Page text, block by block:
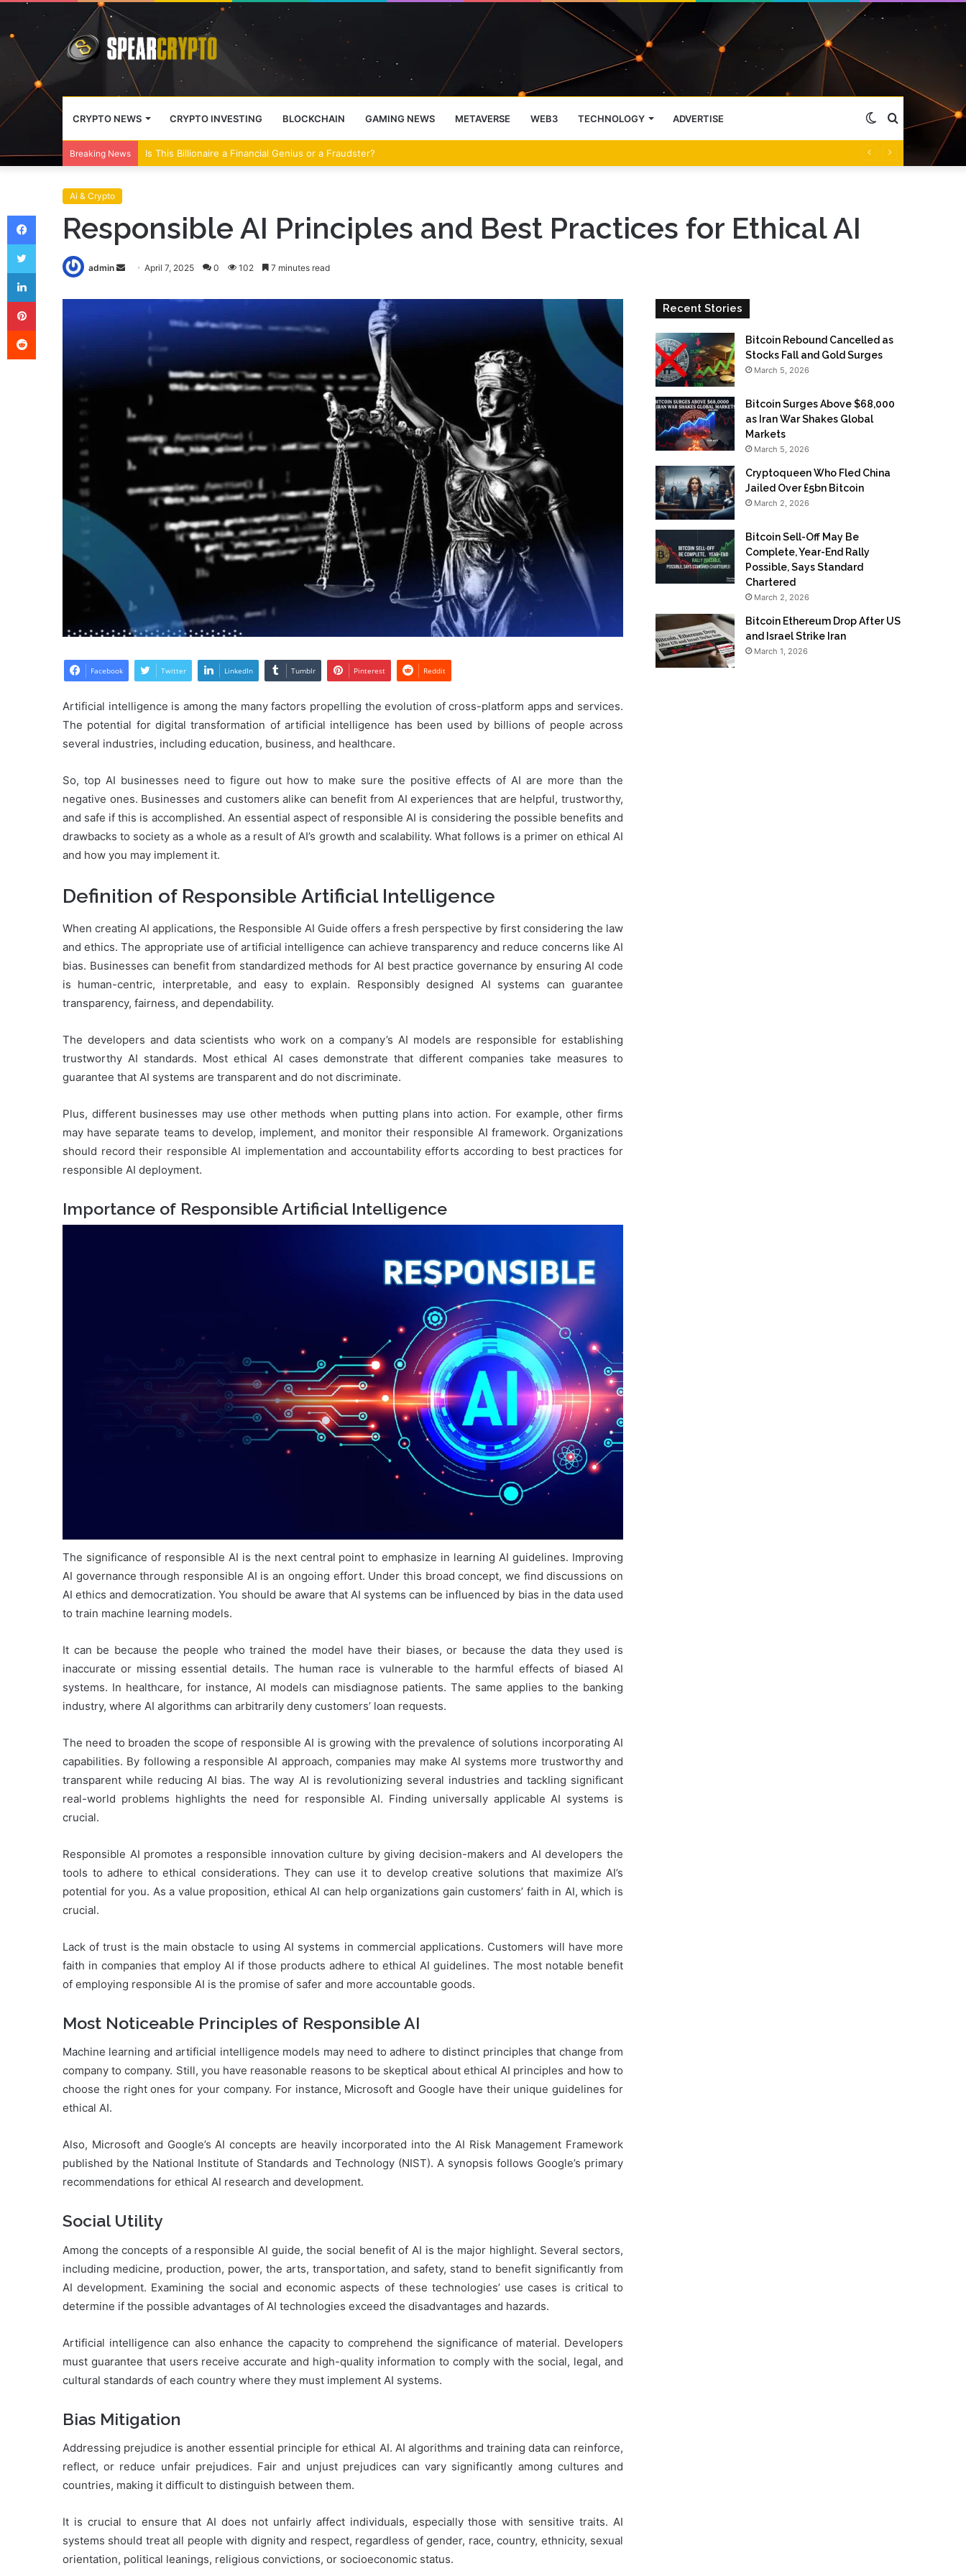
CRYPTO NEWS CRYPTO INVESTING BLOCKCHAIN GAMING NEWS METAVERSE WEB3 TECHNOLOGY ADVERTISE Search
Switch
Breaking News Is This Billionaire a Financial Genius or a Fraudster?
Ai & Crypto
Responsible AI Principles and Best Practices for Ethical AI
admin
Send
email
April 7, 2025 0 102 7 minutes read
Facebook Twitter LinkedIn Tumblr Pinterest Reddit
Artificial intelligence is among the many factors propelling the evolution of cross-platform apps and services.
The potential for digital transformation of artificial intelligence has been used by billions of people across
several industries, including education, business, and healthcare.
So, top AI businesses need to figure out how to make sure the positive effects of AI are more than the
negative ones. Businesses and customers alike can benefit from AI experiences that are helpful, trustworthy,
and safe if this is accomplished. An essential aspect of responsible AI is considering the possible benefits and
drawbacks to society as a whole as a result of AI’s growth and scalability. What follows is a primer on ethical AI
and how you may implement it.
Definition of Responsible Artificial Intelligence
When creating AI applications, the Responsible AI Guide offers a fresh perspective by first considering the law
and ethics. The appropriate use of artificial intelligence can achieve transparency and reduce concerns like AI
bias. Businesses can benefit from standardized methods for AI best practice governance by ensuring AI code
is human-centric, interpretable, and easy to explain. Responsibly designed AI systems can guarantee
transparency, fairness, and dependability.
The developers and data scientists who work on a company’s AI models are responsible for establishing
trustworthy AI standards. Most ethical AI cases demonstrate that different companies take measures to
guarantee that AI systems are transparent and do not discriminate.
Plus, different businesses may use other methods when putting plans into action. For example, other firms
may have separate teams to develop, implement, and monitor their responsible AI framework. Organizations
should record their responsible AI implementation and accountability efforts according to best practices for
responsible AI deployment.
Importance of Responsible Artificial Intelligence
The significance of responsible AI is the next central point to emphasize in learning AI guidelines. Improving
AI governance through responsible AI is an ongoing effort. Under this broad concept, we find discussions on
AI ethics and democratization. You should be aware that AI systems can be influenced by bias in the data used
to train machine learning models.
It can be because the people who trained the model have their biases, or because the data they used is
inaccurate or missing essential details. The human race is vulnerable to the harmful effects of biased AI
systems. In healthcare, for instance, AI models can misdiagnose patients. The same applies to the banking
industry, where AI algorithms can arbitrarily deny customers’ loan requests.
The need to broaden the scope of responsible AI is growing with the prevalence of solutions incorporating AI
capabilities. By following a responsible AI approach, companies may make AI systems more trustworthy and
transparent while reducing AI bias. The way AI is revolutionizing several industries and tackling significant
real-world problems highlights the need for responsible AI. Finding universally applicable AI systems is
crucial.
Responsible AI promotes a responsible innovation culture by giving decision-makers and AI developers the
tools to adhere to ethical considerations. They can use it to develop creative solutions that maximize AI’s
potential for you. As a value proposition, ethical AI can help organizations gain customers’ faith in AI, which is
crucial.
Lack of trust is the main obstacle to using AI systems in commercial applications. Customers will have more
faith in companies that employ AI if those products adhere to ethical AI guidelines. The most notable benefit
of employing responsible AI is the promise of safer and more accountable goods.
Most Noticeable Principles of Responsible AI
Machine learning and artificial intelligence models may need to adhere to distinct principles that change from
company to company. Still, you have reasonable reasons to be skeptical about ethical AI principles and how to
choose the right ones for your company. For instance, Microsoft and Google have their unique guidelines for
ethical AI.
Also, Microsoft and Google’s AI concepts are heavily incorporated into the AI Risk Management Framework
published by the National Institute of Standards and Technology (NIST). A synopsis follows Google’s primary
recommendations for ethical AI research and development.
Social Utility
Among the concepts of a responsible AI guide, the social benefit of AI is the major highlight. Several sectors,
including medicine, production, power, the arts, transportation, and safety, stand to benefit significantly from
AI development. Examining the social and economic aspects of these technologies’ use cases is critical to
determine if the possible advantages of AI technologies exceed the disadvantages and hazards.
Artificial intelligence can also enhance the capacity to comprehend the significance of material. Developers
must guarantee that users receive accurate and high-quality information to comply with the social, legal, and
cultural standards of each country where they must implement AI systems.
Bias Mitigation
Addressing prejudice is another essential principle for ethical AI. AI algorithms and training data can reinforce,
reflect, or reduce unfair prejudices. Fair and unjust prejudices can vary significantly among cultures and
countries, making it difficult to distinguish between them.
It is crucial to ensure that AI does not unfairly affect individuals, especially those with sensitive traits. AI
systems should treat all people with dignity and respect, regardless of gender, race, country, ethnicity, sexual
orientation, political leanings, religious convictions, or socioeconomic status.
Recent Stories
Bitcoin Rebound Cancelled as
Stocks Fall and Gold Surges
March 5, 2026
Bitcoin Surges Above $68,000
as Iran War Shakes Global
Markets
March 5, 2026
Cryptoqueen Who Fled China
Jailed Over £5bn Bitcoin
March 2, 2026
Bitcoin Sell-Off May Be
Complete, Year-End Rally
Possible, Says Standard
Chartered
March 2, 2026
Bitcoin Ethereum Drop After US
and Israel Strike Iran
March 1, 2026
Facebook
Twitter
LinkedIn
Pinterest
Reddit